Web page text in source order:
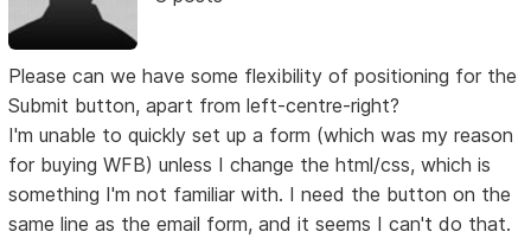
Please can we have some flexibility of positioning for the
Submit button, apart from left-centre-right?
I'm unable to quickly set up a form (which was my reason
for buying WFB) unless I change the html/css, which is
something I'm not familiar with. I need the button on the
same line as the email form, and it seems I can't do that.